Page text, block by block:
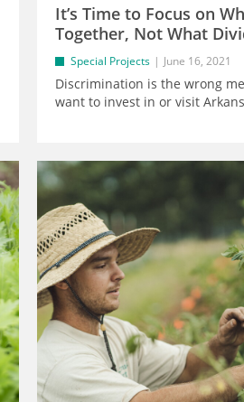
It’s Time to Focus on
Together, Not What
Special Projects June 16, 2021
Discrimination is the wrong
want to invest in or visit